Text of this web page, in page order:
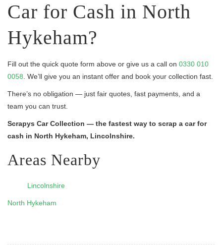
Car for Cash in North
Hykeham?
Fill out the quick quote form above or give us a call on 0330 010
0058 . We’ll give you an instant offer and book your collection fast.
There’s no obligation — just fair quotes, fast payments, and a
team you can trust.
Scrapys Car Collection — the fastest way to scrap a car for
cash in North Hykeham, Lincolnshire.
Areas Nearby
Lincolnshire
North Hykeham